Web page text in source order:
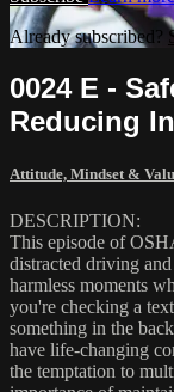
Already subscribed?
0024 E -
Reducing
Attitude, Mindset &
DESCRIPTION:
This episode of
distracted driving
harmless moments
you're checking a
something in the
have life-changing
the temptation to